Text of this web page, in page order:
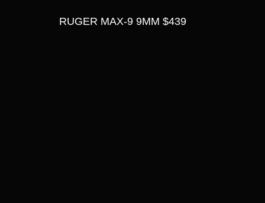
RUGER MAX-9 9MM $439